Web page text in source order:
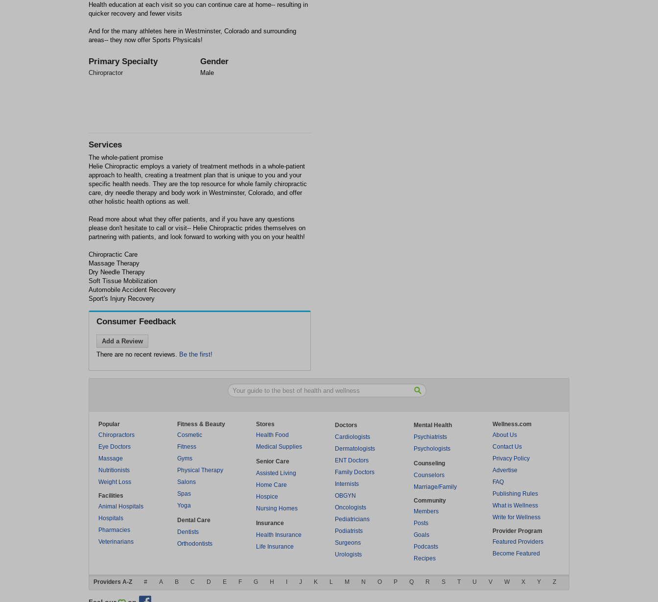
Health education at each visit so you can continue care at home-- resulting in
quicker recovery and fewer visits
And for the many athletes here in Westminster, Colorado and surrounding
areas-- they now offer Sports Physicals!
Primary Specialty
Chiropractor
Gender
Male
Services
The whole-patient promise
Helie Chiropractic employs a variety of treatment methods in a whole-patient
approach to health, creating a treatment plan that is unique to you and your
specific health needs. They are the top resource for whole family chiropractic
care, dry needle therapy and body work in Westminster, Colorado, and offer
other holistic health options as well.
Read more about what they offer patients, and if you have any questions
please don't hesitate to call or visit-- Helie Chiropractic prides themselves on
partnering with patients, and look forward to working with you on your health!
Chiropractic Care
Massage Therapy
Dry Needle Therapy
Soft Tissue Mobilization
Automobile Accident Recovery
Sport's Injury Recovery
Consumer Feedback
Add a Review
There are no recent reviews. Be the first!
Popular
Chiropractors
Eye Doctors
Massage
Nutritionists
Weight Loss
Facilities
Animal Hospitals
Hospitals
Pharmacies
Veterinarians
Fitness & Beauty
Cosmetic
Fitness
Gyms
Physical Therapy
Salons
Spas
Yoga
Dental Care
Dentists
Orthodontists
Stores
Health Food
Medical Supplies
Senior Care
Assisted Living
Home Care
Hospice
Nursing Homes
Insurance
Health Insurance
Life Insurance
Doctors
Cardiologists
Dermatologists
ENT Doctors
Family Doctors
Internists
OBGYN
Oncologists
Pediatricians
Podiatrists
Surgeons
Urologists
Mental Health
Psychiatrists
Psychologists
Counseling
Counselors
Marriage/Family
Community
Members
Posts
Goals
Podcasts
Recipes
Wellness.com
About Us
Contact Us
Privacy Policy
Advertise
FAQ
Publishing Rules
What is Wellness
Write for Wellness
Provider Program
Featured Providers
Become Featured
Providers A-Z # A B C D E F G H I J K L M N O P Q R S T U V W X Y Z